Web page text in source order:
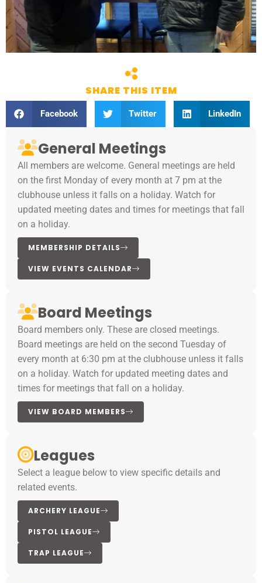
SHARE THIS ITEM
Facebook Twitter LinkedIn
General Meetings
All members are welcome. General meetings are held
on the first Monday of every month at 7 pm at the
clubhouse unless it falls on a holiday. Watch for
updated meeting dates and times for meetings that fall
on a holiday.
MEMBERSHIP DETAILS
VIEW EVENTS CALENDAR
Board Meetings
Board members only. These are closed meetings.
Board meetings are held on the second Tuesday of
every month at 6:30 pm at the clubhouse unless it falls
on a holiday. Watch for updated meeting dates and
times for meetings that fall on a holiday.
VIEW BOARD MEMBERS
Leagues
Select a league below to view specific details and
related events.
ARCHERY LEAGUE
PISTOL LEAGUE
TRAP LEAGUE